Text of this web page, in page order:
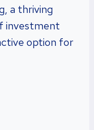
a thriving
investment
option for